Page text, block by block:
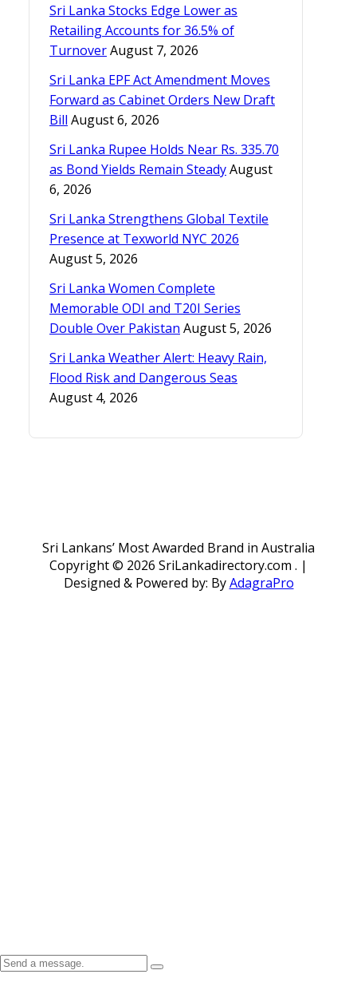
Sri Lanka Stocks Edge Lower as
Retailing Accounts for 36.5% of
TurnoverAugust 7, 2026
Sri Lanka EPF Act Amendment Moves
Forward as Cabinet Orders New Draft
Bill August 6, 2026
Sri Lanka Rupee Holds Near Rs. 335.70
as Bond Yields Remain SteadyAugust
6, 2026
Sri Lanka Strengthens Global Textile
Presence at Texworld NYC 2026
August 5, 2026
Sri Lanka Women Complete
Memorable ODI and T20I Series
Double Over Pakistan August 5, 2026
Sri Lanka Weather Alert: Heavy Rain,
Flood Risk and Dangerous Seas
August 4, 2026
Sri Lankans’ Most Awarded Brand in Australia
Copyright © 2026 SriLankadirectory.com . |
Designed & Powered by: ByAdagraPro